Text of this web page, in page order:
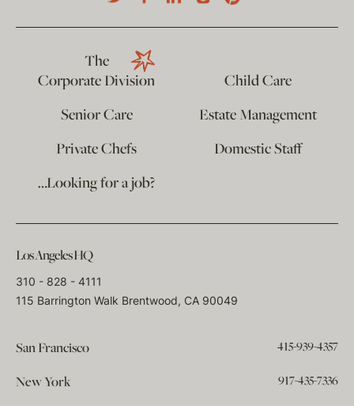
The
Corporate Division
Child Care
Senior Care
Estate Management
Private Chefs
Domestic Staff
…Looking for a job?
Los Angeles HQ
310 - 828 - 4111
115 Barrington Walk Brentwood, CA 90049
San Francisco 415-939-4357
New York 917-435-7336